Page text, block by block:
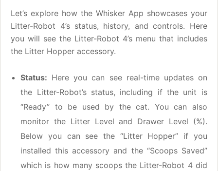
Let’s explore how the Whisker App showcases your
Litter-Robot 4’s status, history, and controls. Here
you will see the Litter-Robot 4’s menu that includes
the Litter Hopper accessory.
Status: Here you can see real-time updates on
the Litter-Robot’s status, including if the unit is
“Ready” to be used by the cat. You can also
monitor the Litter Level and Drawer Level (%).
Below you can see the “Litter Hopper” if you
installed this accessory and the “Scoops Saved”
which is how many scoops the Litter-Robot 4 did